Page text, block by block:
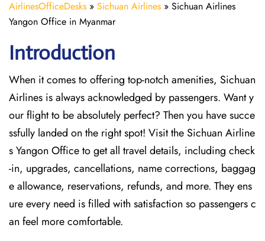
AirlinesOfficeDesks » Sichuan Airlines » Sichuan Airlines
Yangon Office in Myanmar
Introduction
When it comes to offering top-notch amenities, Sichuan
Airlines is always acknowledged by passengers. Want y
our flight to be absolutely perfect? Then you have succe
ssfully landed on the right spot! Visit the Sichuan Airline
s Yangon Officeto get all travel details, including check
-in, upgrades, cancellations, name corrections, baggag
e allowance, reservations, refunds, and more. They ens
ure every need is filled with satisfaction so passengers c
an feel more comfortable.